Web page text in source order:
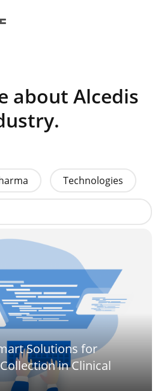
about Alcedis
Technologies
Solutions for
in Clinical